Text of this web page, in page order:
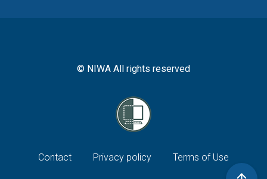
© NIWA All rights reserved
Footer
Contact Privacy policy Terms of Use